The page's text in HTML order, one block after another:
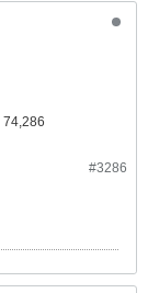
74,286
#3286